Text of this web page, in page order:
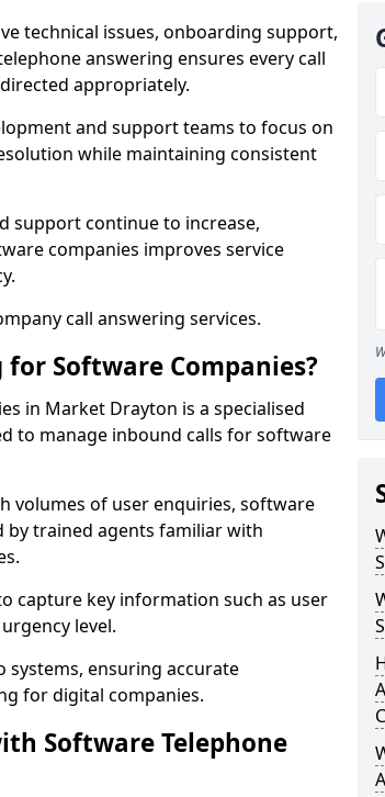
technical issues, onboarding support,
answering ensures every call
appropriately.
and support teams to focus on
while maintaining consistent
support continue to increase,
companies improves service
call answering services.
Software Companies?
in Market Drayton is a specialised
to manage inbound calls for software
volumes of user enquiries, software
by trained agents familiar with
capture key information such as user
level.
systems, ensuring accurate
for digital companies.
Software Telephone